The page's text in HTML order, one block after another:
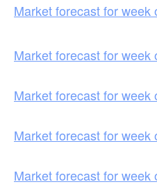
Market forecast for week
Market forecast for week
Market forecast for week
Market forecast for week
Market forecast for week